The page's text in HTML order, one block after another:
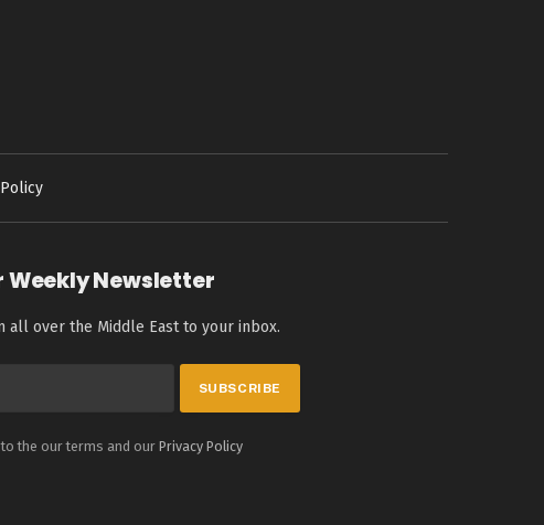
Weekly Newsletter
all over the Middle East to your inbox.
the our terms and ourPrivacy Policy